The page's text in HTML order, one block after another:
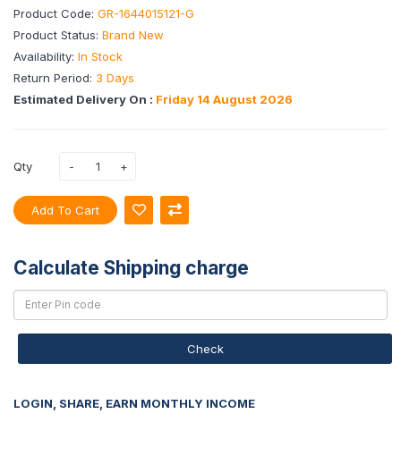
Product Code: GR-1644015121-G
Product Status: Brand New
Availability: In Stock
Return Period: 3 Days
Estimated Delivery On : Friday 14 August 2026
Qty
Add To Cart
Calculate Shipping charge
Check
LOGIN, SHARE, EARN MONTHLY INCOME